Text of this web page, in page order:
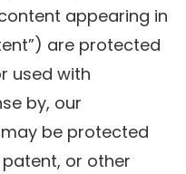
appearing in
are protected
used with
by, our
be protected
or other